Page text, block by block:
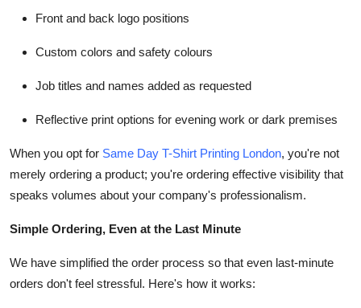
Front and back logo positions
Custom colors and safety colours
Job titles and names added as requested
Reflective print options for evening work or dark premises
When you opt for Same Day T-Shirt Printing London, you're not
merely ordering a product; you're ordering effective visibility that
speaks volumes about your company's professionalism.
Simple Ordering, Even at the Last Minute
We have simplified the order process so that even last-minute
orders don't feel stressful. Here's how it works: